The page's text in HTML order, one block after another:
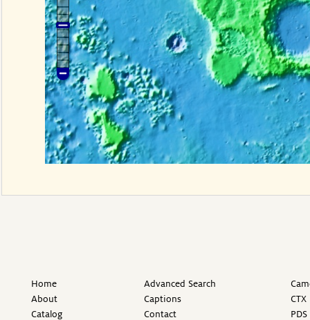
Home
About
Catalog
Advanced Search
Captions
Contact